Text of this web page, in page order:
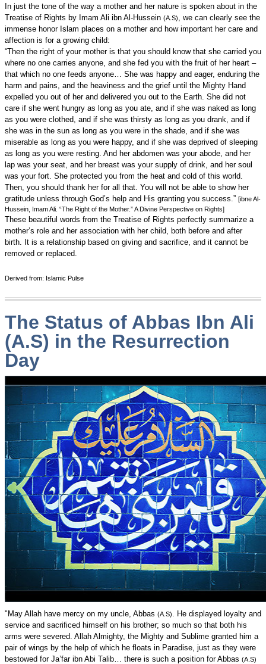
In just the tone of the way a mother and her nature is spoken about in the
Treatise of Rights by Imam Ali ibn Al-Hussein (A.S), we can clearly see the
immense honor Islam places on a mother and how important her care and
affection is for a growing child:
“Then the right of your mother is that you should know that she carried you
where no one carries anyone, and she fed you with the fruit of her heart –
that which no one feeds anyone… She was happy and eager, enduring the
harm and pains, and the heaviness and the grief until the Mighty Hand
expelled you out of her and delivered you out to the Earth. She did not
care if she went hungry as long as you ate, and if she was naked as long
as you were clothed, and if she was thirsty as long as you drank, and if
she was in the sun as long as you were in the shade, and if she was
miserable as long as you were happy, and if she was deprived of sleeping
as long as you were resting. And her abdomen was your abode, and her
lap was your seat, and her breast was your supply of drink, and her soul
was your fort. She protected you from the heat and cold of this world.
Then, you should thank her for all that. You will not be able to show her
gratitude unless through God’s help and His granting you success.” [ibne Al-
Hussein, Imam Ali. “The Right of the Mother.” A Divine Perspective on Rights]
These beautiful words from the Treatise of Rights perfectly summarize a
mother’s role and her association with her child, both before and after
birth. It is a relationship based on giving and sacrifice, and it cannot be
removed or replaced.
Derived from: Islamic Pulse
The Status of Abbas Ibn Ali
(A.S) in the Resurrection
Day
"May Allah have mercy on my uncle, Abbas (A.S). He displayed loyalty and
service and sacrificed himself on his brother; so much so that both his
arms were severed. Allah Almighty, the Mighty and Sublime granted him a
pair of wings by the help of which he floats in Paradise, just as they were
bestowed for Ja’far ibn Abi Talib… there is such a position for Abbas (A.S)